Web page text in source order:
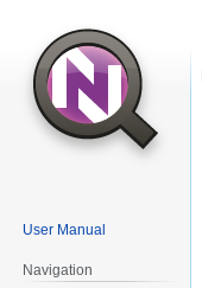
User Manual
Navigation